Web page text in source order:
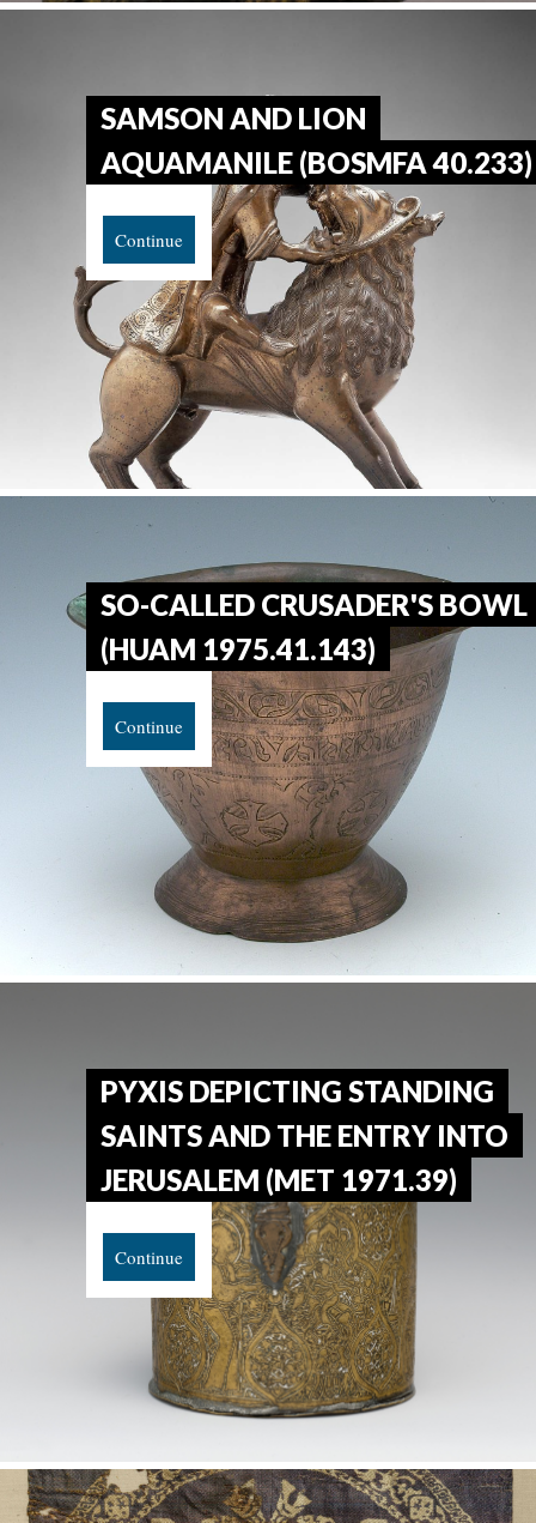
SAMSON AND LION
AQUAMANILE (BOSMFA 40.233)
Continue
SO-CALLED CRUSADER'S BOWL
(HUAM 1975.41.143)
Continue
PYXIS DEPICTING STANDING
SAINTS AND THE ENTRY INTO
JERUSALEM (MET 1971.39)
Continue